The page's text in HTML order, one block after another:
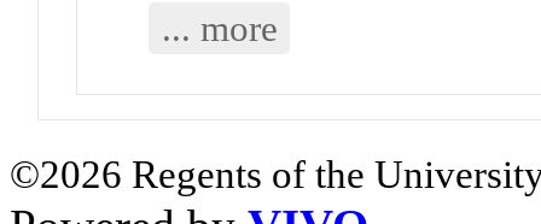
... more
©2026 Regents of the